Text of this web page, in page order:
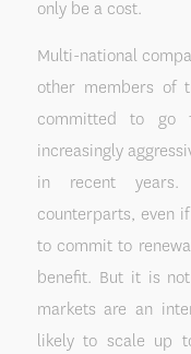
only be a cost.
Multi-national
other members of
committed to go
increasingly
in recent years.
counterparts, even
to commit to
benefit. But it is not
markets are an
likely to scale up